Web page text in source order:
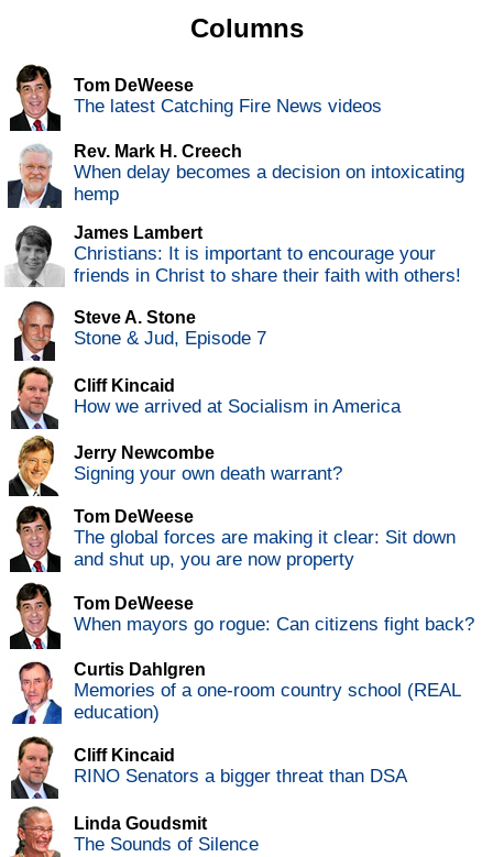
Columns
Tom DeWeese
The latest Catching Fire News videos
Rev. Mark H. Creech
When delay becomes a decision on intoxicating
hemp
James Lambert
Christians: It is important to encourage your
friends in Christ to share their faith with others!
Steve A. Stone
Stone & Jud, Episode 7
Cliff Kincaid
How we arrived at Socialism in America
Jerry Newcombe
Signing your own death warrant?
Tom DeWeese
The global forces are making it clear: Sit down
and shut up, you are now property
Tom DeWeese
When mayors go rogue: Can citizens fight back?
Curtis Dahlgren
Memories of a one-room country school (REAL
education)
Cliff Kincaid
RINO Senators a bigger threat than DSA
Linda Goudsmit
The Sounds of Silence